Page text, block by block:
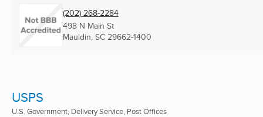
(202) 268-2284
498 N Main St
Mauldin, SC 29662-1400
USPS
U.S. Government, Delivery Service, Post Offices